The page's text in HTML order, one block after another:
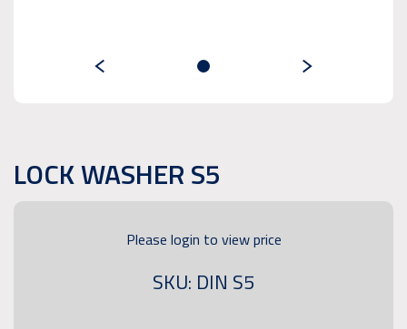
LOCK WASHER S5
Please login to view price
SKU: DIN S5